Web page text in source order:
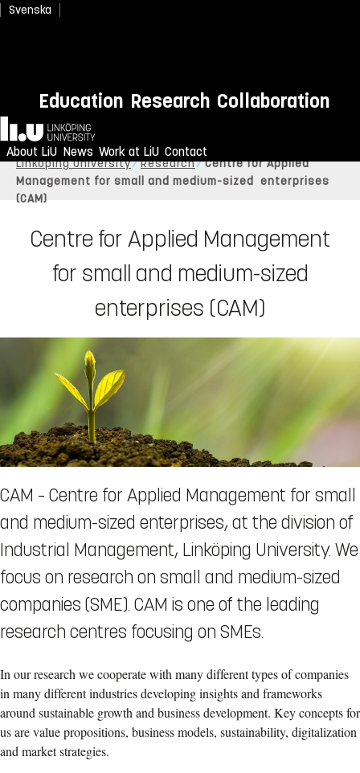
Svenska
Education Research Collaboration
Home
About LiU News Work at LiU Contact
Linköping University Research
Centre for Applied
Management for small and medium-sized enterprises
(CAM)
Centre for Applied Management
for small and medium-sized
enterprises (CAM)
CAM – Centre for Applied Management for small
and medium-sized enterprises, at the division of
Industrial Management, Linköping University. We
focus on research on small and medium-sized
companies (SME). CAM is one of the leading
research centres focusing on SMEs.
In our research we cooperate with many different types of companies
in many different industries developing insights and frameworks
around sustainable growth and business development. Key concepts for
us are value propositions, business models, sustainability, digitalization
and market strategies.